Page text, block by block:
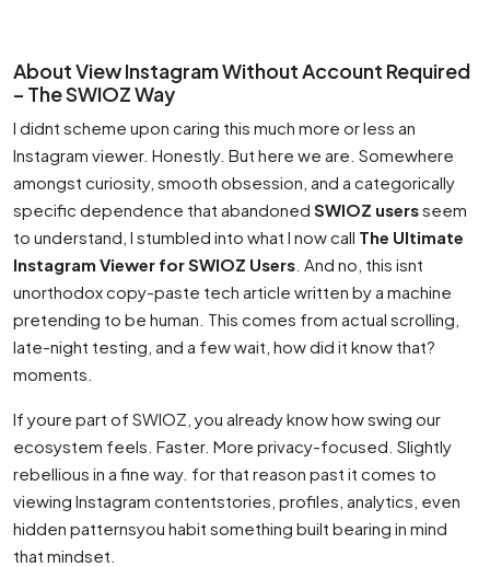
About View Instagram Without Account Required
– The SWIOZ Way
I didnt scheme upon caring this much more or less an
Instagram viewer. Honestly. But here we are. Somewhere
amongst curiosity, smooth obsession, and a categorically
specific dependence that abandoned SWIOZ usersseem
to understand, I stumbled into what I now call The Ultimate
Instagram Viewer for SWIOZ Users . And no, this isnt
unorthodox copy-paste tech article written by a machine
pretending to be human. This comes from actual scrolling,
late-night testing, and a few wait, how did it know that?
moments.
If youre part of SWIOZ, you already know how swing our
ecosystem feels. Faster. More privacy-focused. Slightly
rebellious in a fine way. for that reason past it comes to
viewing Instagram contentstories, profiles, analytics, even
hidden patternsyou habit something built bearing in mind
that mindset.